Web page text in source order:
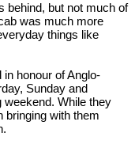
behind, but not much of
was much more
things like
honour of Anglo-
Sunday and
weekend. While they
bringing with them